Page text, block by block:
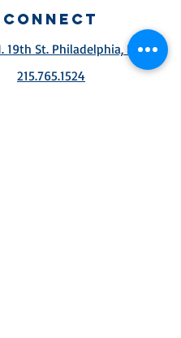
connect
19th St. Philadelphia, PA
215.765.1524